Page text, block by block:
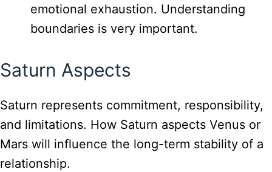
emotional exhaustion. Understanding
boundaries is very important.
Saturn Aspects
Saturn represents commitment, responsibility,
and limitations. How Saturn aspects Venus or
Mars will influence the long-term stability of a
relationship.